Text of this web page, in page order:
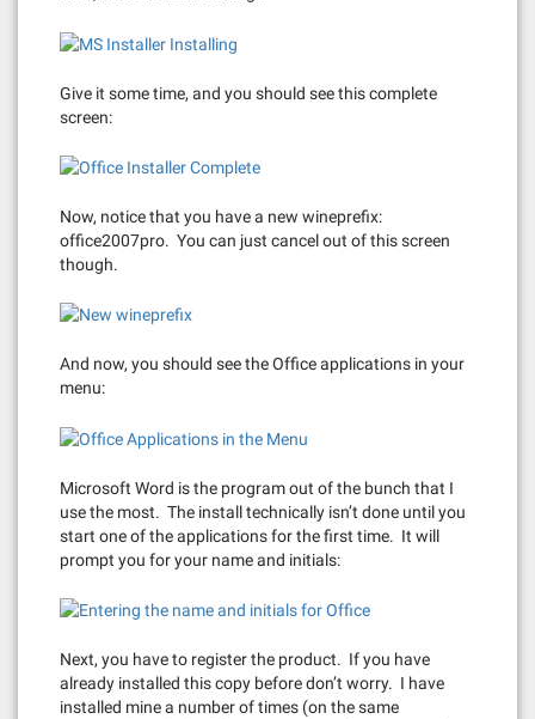
Give it some time, and you should see this complete
screen:
Now, notice that you have a new wineprefix:
office2007pro. You can just cancel out of this screen
though.
And now, you should see the Office applications in your
menu:
Microsoft Word is the program out of the bunch that I
use the most. The install technically isn’t done until you
start one of the applications for the first time. It will
prompt you for your name and initials:
Next, you have to register the product. If you have
already installed this copy before don’t worry. I have
installed mine a number of times (on the same